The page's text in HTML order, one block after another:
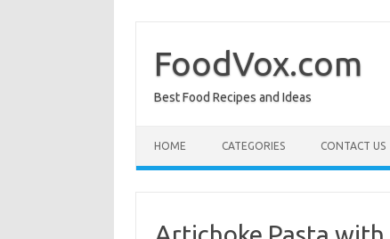
contentFoodVox.com
Best Food Recipes and Ideas
HOME CATEGORIES CONTACT US